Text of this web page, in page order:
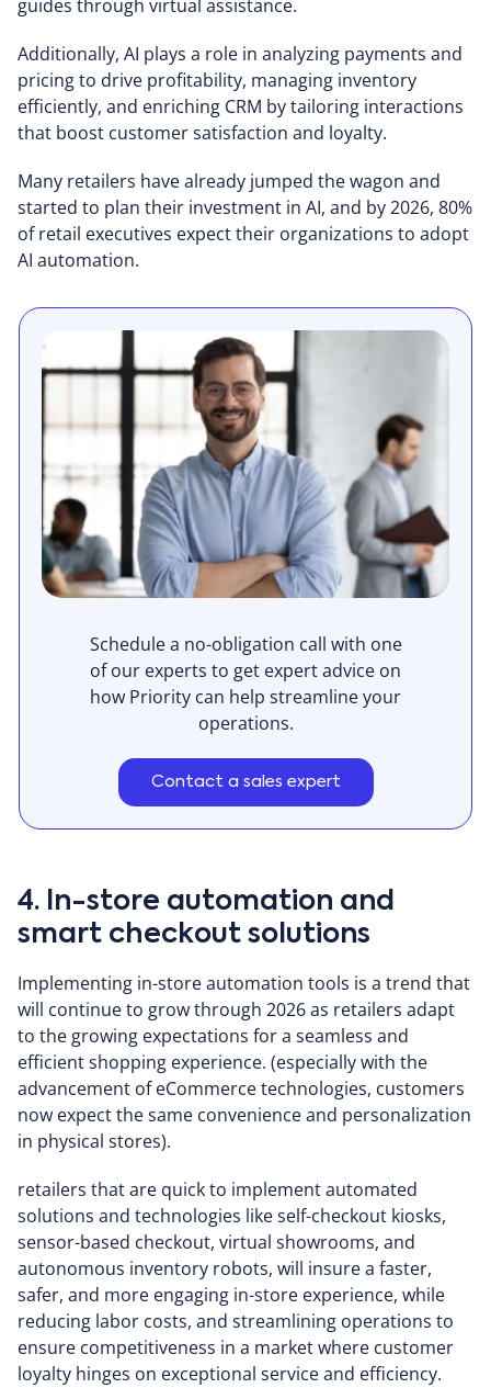
guides through virtual assistance.
Additionally, AI plays a role in analyzing payments and
pricing to drive profitability, managing inventory
efficiently, and enriching CRM by tailoring interactions
that boost customer satisfaction and loyalty.
Many retailers have already jumped the wagon and
started to plan their investment in AI, and by 2026, 80%
of retail executives expect their organizations to adopt
AI automation.
Schedule a no-obligation call with one
of our experts to get expert advice on
how Priority can help streamline your
operations.
Contact a sales expert
4. In-store automation and
smart checkout solutions
Implementing in-store automation tools is a trend that
will continue to grow through 2026 as retailers adapt
to the growing expectations for a seamless and
efficient shopping experience. (especially with the
advancement of eCommerce technologies, customers
now expect the same convenience and personalization
in physical stores).
retailers that are quick to implement automated
solutions and technologies like self-checkout kiosks,
sensor-based checkout, virtual showrooms, and
autonomous inventory robots, will insure a faster,
safer, and more engaging in-store experience, while
reducing labor costs, and streamlining operations to
ensure competitiveness in a market where customer
loyalty hinges on exceptional service and efficiency.